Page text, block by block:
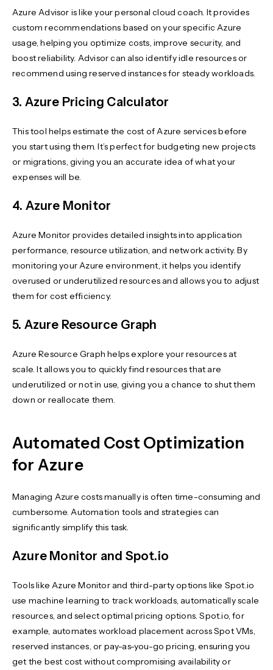
Azure Advisor is like your personal cloud coach. It provides
custom recommendations based on your specific Azure
usage, helping you optimize costs, improve security, and
boost reliability. Advisor can also identify idle resources or
recommend using reserved instances for steady workloads.
3. Azure Pricing Calculator
This tool helps estimate the cost of Azure services before
you start using them. It’s perfect for budgeting new projects
or migrations, giving you an accurate idea of what your
expenses will be.
4. Azure Monitor
Azure Monitor provides detailed insights into application
performance, resource utilization, and network activity. By
monitoring your Azure environment, it helps you identify
overused or underutilized resources and allows you to adjust
them for cost efficiency.
5. Azure Resource Graph
Azure Resource Graph helps explore your resources at
scale. It allows you to quickly find resources that are
underutilized or not in use, giving you a chance to shut them
down or reallocate them.
Automated Cost Optimization
for Azure
Managing Azure costs manually is often time-consuming and
cumbersome. Automation tools and strategies can
significantly simplify this task.
Azure Monitor and Spot.io
Tools like Azure Monitor and third-party options like Spot.io
use machine learning to track workloads, automatically scale
resources, and select optimal pricing options. Spot.io, for
example, automates workload placement across Spot VMs,
reserved instances, or pay-as-you-go pricing, ensuring you
get the best cost without compromising availability or